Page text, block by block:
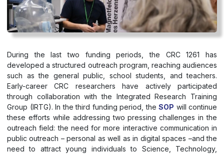
During the last two funding periods, the CRC 1261 has
developed a structured outreach program, reaching audiences
such as the general public, school students, and teachers.
Early-career CRC researchers have actively participated
through collaboration with the Integrated Research Training
Group (IRTG). In the third funding period, the SOP will continue
these efforts while addressing two pressing challenges in the
outreach field: the need for more interactive communication in
public outreach – personal as well as in digital spaces –and the
need to attract young individuals to Science, Technology,